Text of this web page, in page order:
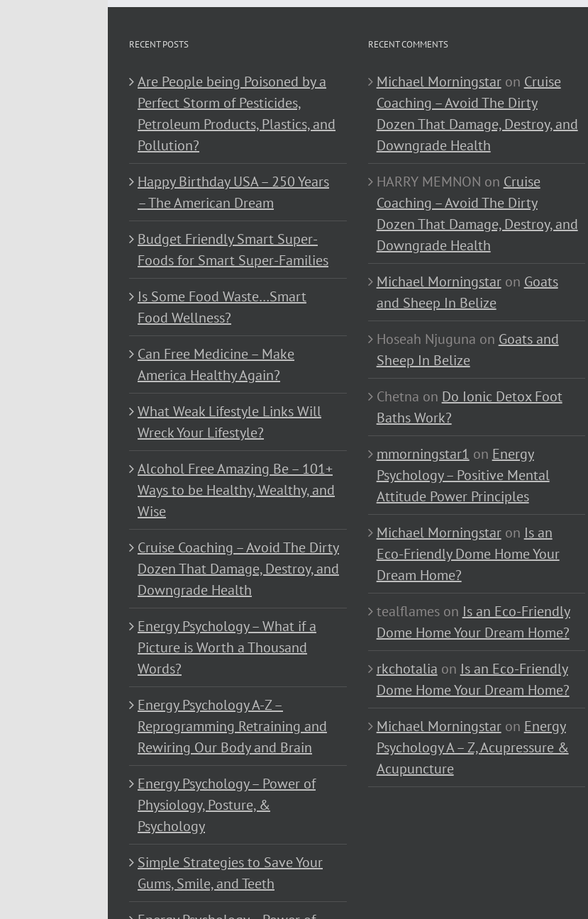
RECENT POSTS
Are People being Poisoned by a
Perfect Storm of Pesticides,
Petroleum Products, Plastics, and
Pollution?
Happy Birthday USA – 250 Years
– The American Dream
Budget Friendly Smart Super-
Foods for Smart Super-Families
Is Some Food Waste…Smart
Food Wellness?
Can Free Medicine – Make
America Healthy Again?
What Weak Lifestyle Links Will
Wreck Your Lifestyle?
Alcohol Free Amazing Be – 101+
Ways to be Healthy, Wealthy, and
Wise
Cruise Coaching – Avoid The Dirty
Dozen That Damage, Destroy, and
Downgrade Health
Energy Psychology – What if a
Picture is Worth a Thousand
Words?
Energy Psychology A-Z –
Reprogramming Retraining and
Rewiring Our Body and Brain
Energy Psychology – Power of
Physiology, Posture, &
Psychology
Simple Strategies to Save Your
Gums, Smile, and Teeth
RECENT COMMENTS
Michael Morningstaron Cruise
Coaching – Avoid The Dirty
Dozen That Damage, Destroy, and
Downgrade Health
HARRY MEMNON on Cruise
Coaching – Avoid The Dirty
Dozen That Damage, Destroy, and
Downgrade Health
Michael Morningstaron Goats
and Sheep In Belize
Hoseah Njuguna on Goats and
Sheep In Belize
Chetna on Do Ionic Detox Foot
Baths Work?
mmorningstar1 on Energy
Psychology – Positive Mental
Attitude Power Principles
Michael Morningstaron Is an
Eco-Friendly Dome Home Your
Dream Home?
tealflameson Is an Eco-Friendly
Dome Home Your Dream Home?
rkchotalia on Is an Eco-Friendly
Dome Home Your Dream Home?
Michael Morningstaron Energy
Psychology A – Z, Acupressure &
Acupuncture